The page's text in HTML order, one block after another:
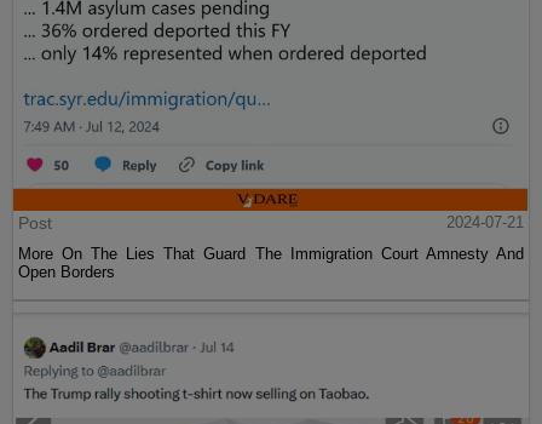
Post
2024-07-21
More On The Lies That Guard The Immigration Court Amnesty And
Open Borders